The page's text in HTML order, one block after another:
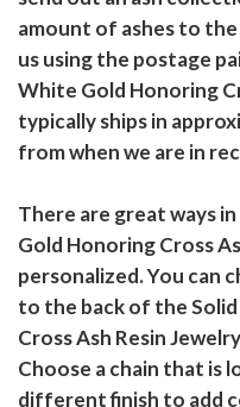
amount of ashes to
us using the postage
White Gold Honoring
typically ships in
from when we are in
There are great ways
Gold Honoring Cross
personalized. You can
to the back of the
Cross Ash Resin
Choose a chain that is
different finish to add